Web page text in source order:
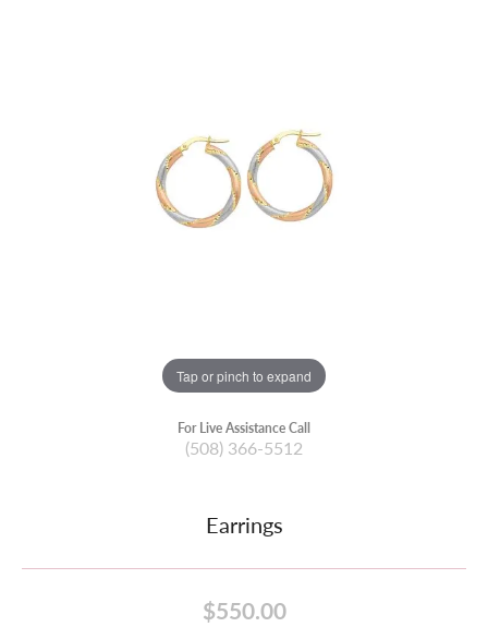
Tap or pinch to expand
For Live Assistance Call
(508) 366-5512
Earrings
$550.00